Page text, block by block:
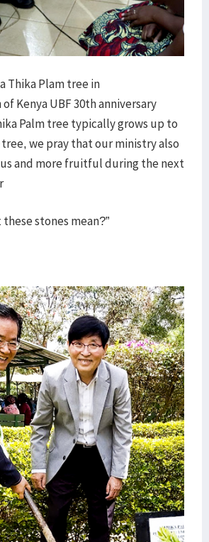
Thika Plam tree in
Kenya UBF 30th anniversary
Palm tree typically grows up to
we pray that our ministry also
and more fruitful during the next
stones mean?”